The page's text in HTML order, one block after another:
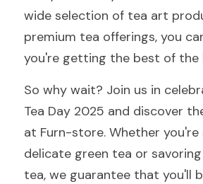
wide selection of tea art
premium tea offerings, you
you're getting the best of the
So why wait? Join us in
Tea Day 2025 and discover
at Furn-store. Whether you're
delicate green tea or
tea, we guarantee that you'll